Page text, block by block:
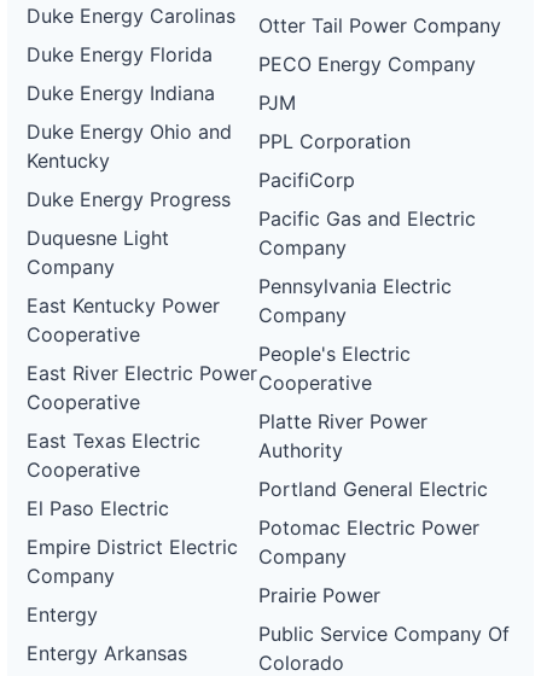
Duke Energy Carolinas
Duke Energy Florida
Duke Energy Indiana
Duke Energy Ohio and
Kentucky
Duke Energy Progress
Duquesne Light
Company
East Kentucky Power
Cooperative
East River Electric Power
Cooperative
East Texas Electric
Cooperative
El Paso Electric
Empire District Electric
Company
Entergy
Entergy Arkansas
Otter Tail Power Company
PECO Energy Company
PJM
PPL Corporation
PacifiCorp
Pacific Gas and Electric
Company
Pennsylvania Electric
Company
People's Electric
Cooperative
Platte River Power
Authority
Portland General Electric
Potomac Electric Power
Company
Prairie Power
Public Service Company Of
Colorado